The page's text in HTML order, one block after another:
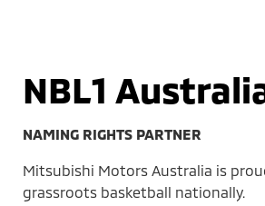
NBL1
NAMING RIGHTS PARTNER
Mitsubishi Motors Australia is
grassroots basketball nationally.